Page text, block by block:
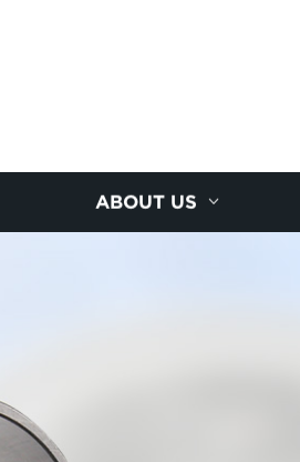
ABOUT US